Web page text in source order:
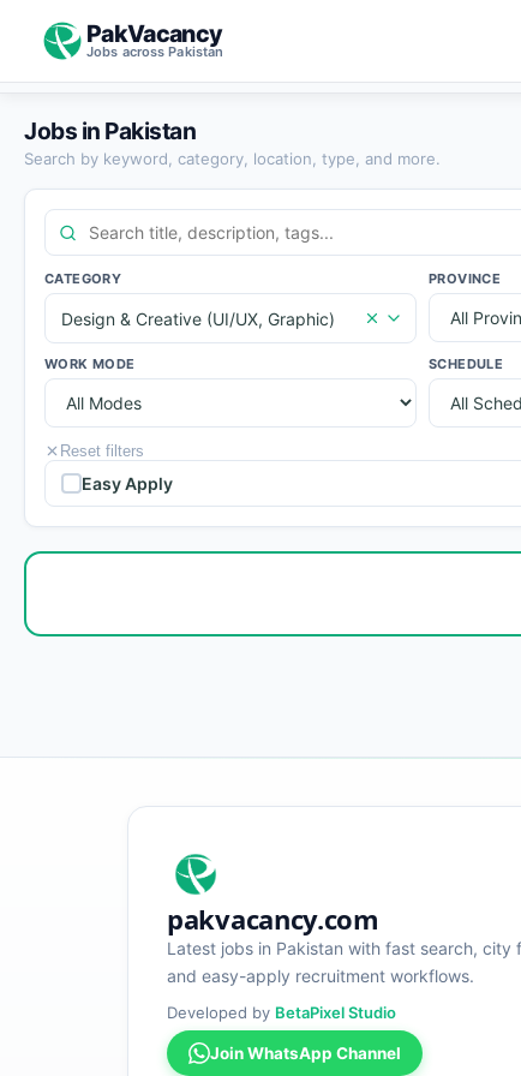
PakVacancy
Jobs across Pakistan
Jobs in Pakistan
Search by keyword, category, location, type, and more.
CATEGORY
Design & Creative (UI/UX, Graphic)
PROVINCE
WORK MODE SCHEDULE
Reset filters
Easy Apply
pakvacancy.com
Latest jobs in Pakistan with fast search, city
and easy-apply recruitment workflows.
Developed by BetaPixel Studio
Join WhatsApp Channel